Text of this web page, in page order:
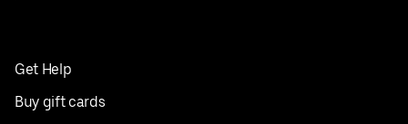
Get Help
Buy gift cards